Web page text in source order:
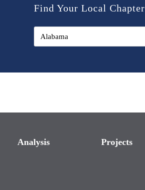
Find Your Local Chapter
Analysis Projects